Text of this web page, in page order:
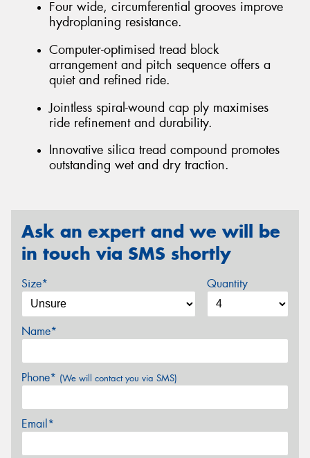
Four wide, circumferential grooves improve
hydroplaning resistance.
Computer-optimised tread block
arrangement and pitch sequence offers a
quiet and refined ride.
Jointless spiral-wound cap ply maximises
ride refinement and durability.
Innovative silica tread compound promotes
outstanding wet and dry traction.
Ask an expert and we will be
in touch via SMS shortly
Size* Quantity
Name*
Phone* (We will contact you via SMS)
Email*